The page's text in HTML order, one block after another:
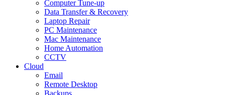
Computer Tune-up
Data Transfer & Recovery
Laptop Repair
PC Maintenance
Mac Maintenance
Home Automation
CCTV
Cloud
Email
Remote Desktop
Backups